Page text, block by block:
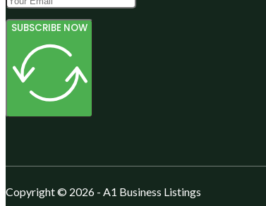
SUBSCRIBE NOW
Copyright © 2026 - A1 Business Listings